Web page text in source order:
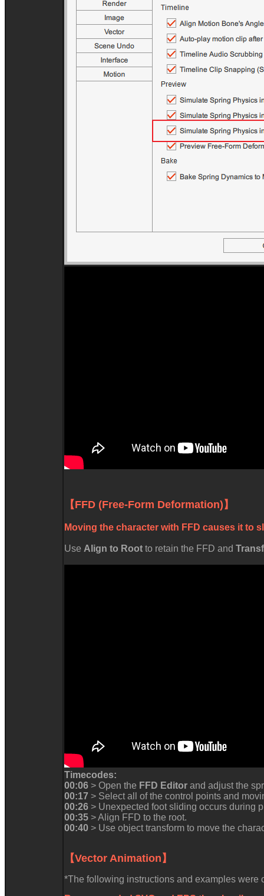
【FFD (Free-Form Deformation)】
Moving the character with FFD causes it to
Use Align to Root to retain the FFD and
Timecodes:
00:06 > Open the FFD Editor and adjust the
00:17 > Select all of the control points and
00:26 > Unexpected foot sliding occurs during
00:35 > Align FFD to the root.
00:40 > Use object transform to move the
【Vector Animation】
*The following instructions and examples were